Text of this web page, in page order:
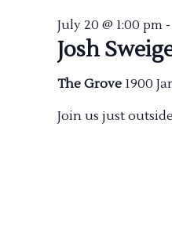
Josh
July 20 @ 1:00 pm-
The Grove 1900
Join us just